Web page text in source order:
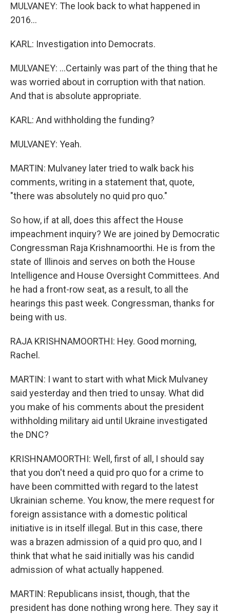
MULVANEY: The look back to what happened in
2016...
KARL: Investigation into Democrats.
MULVANEY: ...Certainly was part of the thing that he
was worried about in corruption with that nation.
And that is absolute appropriate.
KARL: And withholding the funding?
MULVANEY: Yeah.
MARTIN: Mulvaney later tried to walk back his
comments, writing in a statement that, quote,
"there was absolutely no quid pro quo."
So how, if at all, does this affect the House
impeachment inquiry? We are joined by Democratic
Congressman Raja Krishnamoorthi. He is from the
state of Illinois and serves on both the House
Intelligence and House Oversight Committees. And
he had a front-row seat, as a result, to all the
hearings this past week. Congressman, thanks for
being with us.
RAJA KRISHNAMOORTHI: Hey. Good morning,
Rachel.
MARTIN: I want to start with what Mick Mulvaney
said yesterday and then tried to unsay. What did
you make of his comments about the president
withholding military aid until Ukraine investigated
the DNC?
KRISHNAMOORTHI: Well, first of all, I should say
that you don't need a quid pro quo for a crime to
have been committed with regard to the latest
Ukrainian scheme. You know, the mere request for
foreign assistance with a domestic political
initiative is in itself illegal. But in this case, there
was a brazen admission of a quid pro quo, and I
think that what he said initially was his candid
admission of what actually happened.
MARTIN: Republicans insist, though, that the
president has done nothing wrong here. They say it